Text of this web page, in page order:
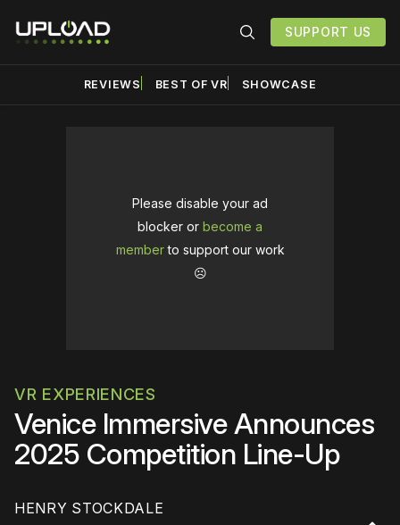
SUPPORT US
REVIEWS BEST OF VR SHOWCASE
Please disable your ad
blocker or become a
memberto support our work
☹️
VR EXPERIENCES
Venice Immersive Announces
2025 Competition Line-Up
HENRY STOCKDALE